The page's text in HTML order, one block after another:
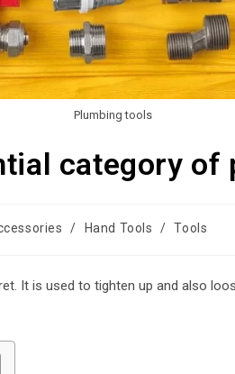
Plumbing tools
category of
/ Hand Tools / Tools
It is used to tighten up and also